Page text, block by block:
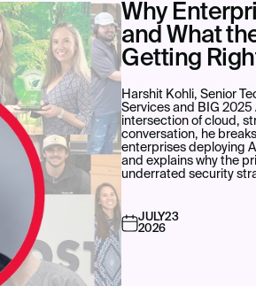
Why
and What
Getting
Harshit Kohli, Senior
Services and BIG
intersection of cloud,
conversation, he
enterprises deploying
and explains why the
underrated security
JULY23
2026